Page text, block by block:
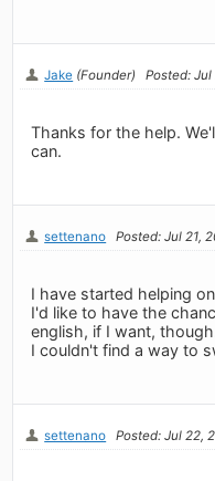
Jake (Founder) Posted: Jul
Thanks for the help.
can.
settenano Posted: Jul 21,
I have started helping
I'd like to have the
english, if I want,
I couldn't find a way to
settenano Posted: Jul 22,